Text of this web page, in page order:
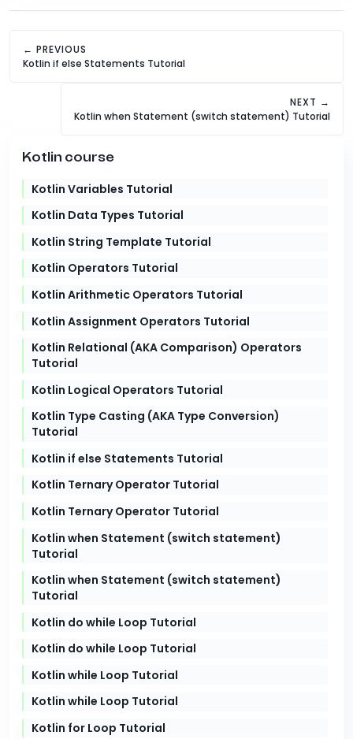
← PREVIOUS
Kotlin if else Statements Tutorial
NEXT →
Kotlin when Statement (switch statement) Tutorial
Kotlin course
Kotlin Variables Tutorial
Kotlin Data Types Tutorial
Kotlin String Template Tutorial
Kotlin Operators Tutorial
Kotlin Arithmetic Operators Tutorial
Kotlin Assignment Operators Tutorial
Kotlin Relational (AKA Comparison) Operators
Tutorial
Kotlin Logical Operators Tutorial
Kotlin Type Casting (AKA Type Conversion)
Tutorial
Kotlin if else Statements Tutorial
Kotlin Ternary Operator Tutorial
Kotlin Ternary Operator Tutorial
Kotlin when Statement (switch statement)
Tutorial
Kotlin when Statement (switch statement)
Tutorial
Kotlin do while Loop Tutorial
Kotlin do while Loop Tutorial
Kotlin while Loop Tutorial
Kotlin while Loop Tutorial
Kotlin for Loop Tutorial